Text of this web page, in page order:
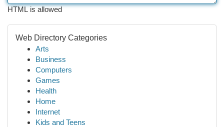
HTML is allowed
Web Directory Categories
Arts
Business
Computers
Games
Health
Home
Internet
Kids and Teens